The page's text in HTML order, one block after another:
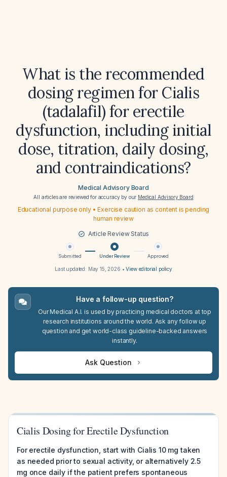
What is the recommended
dosing regimen for Cialis
(tadalafil) for erectile
dysfunction, including initial
dose, titration, daily dosing,
and contraindications?
Medical Advisory Board
All articles are reviewed for accuracy by our Medical Advisory Board
Educational purpose only • Exercise caution as content is pending
human review
Article Review Status
Submitted Under Review Approved
Last updated: May 15, 2026 •View editorial policy
Have a follow-up question?
Our Medical A.I. is used by practicing medical doctors at top
research institutions around the world. Ask any follow up
question and get world-class guideline-backed answers
instantly.
Ask Question
Cialis Dosing for Erectile Dysfunction
For erectile dysfunction, start with Cialis 10 mg taken
as needed prior to sexual activity, or alternatively 2.5
mg once daily if the patient prefers spontaneous